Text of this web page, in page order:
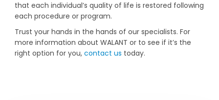
that each individual’s quality of life is restored following
each procedure or program.
Trust your hands in the hands of our specialists. For
more information about WALANT or to see if it’s the
right option for you, contact us today.